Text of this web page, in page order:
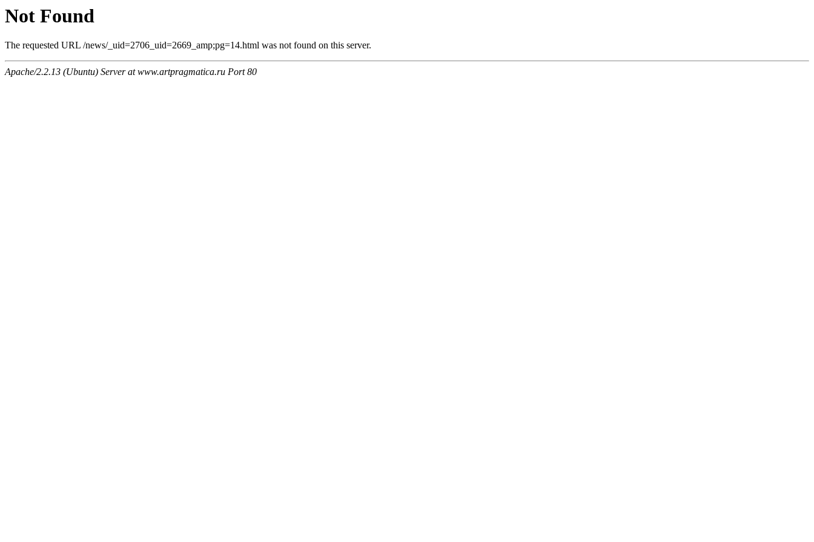
Not Found
The requested URL /news/_uid=2706_uid=2669_amp;pg=14.html was not found on this server.
Apache/2.2.13 (Ubuntu) Server at www.artpragmatica.ru Port 80